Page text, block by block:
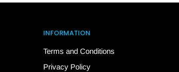
INFORMATION
Terms and Conditions
Privacy Policy